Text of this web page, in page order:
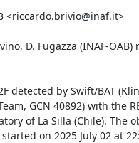
<riccardo.brivio@inaf.it>
D. Fugazza (INAF-
detected by Swift/BAT
GCN 40892) with the
of La Silla (Chile). The
on 2025 July 02 at